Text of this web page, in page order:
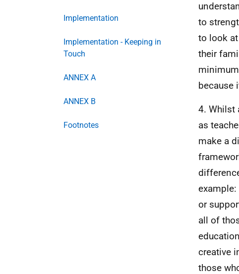
Implementation
Implementation - Keeping in
Touch
ANNEX A
ANNEX B
Footnotes
to
to look
their
because
4. Whilst
as
make a
or
all of
creative
those